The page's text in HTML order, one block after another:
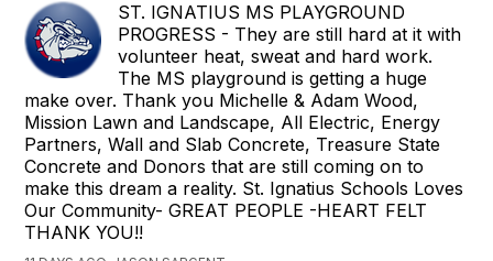
ST. IGNATIUS MS PLAYGROUND
PROGRESS - They are still hard at it with
volunteer heat, sweat and hard work.
The MS playground is getting a huge
make over. Thank you Michelle & Adam Wood,
Mission Lawn and Landscape, All Electric, Energy
Partners, Wall and Slab Concrete, Treasure State
Concrete and Donors that are still coming on to
make this dream a reality. St. Ignatius Schools Loves
Our Community- GREAT PEOPLE -HEART FELT
THANK YOU!!